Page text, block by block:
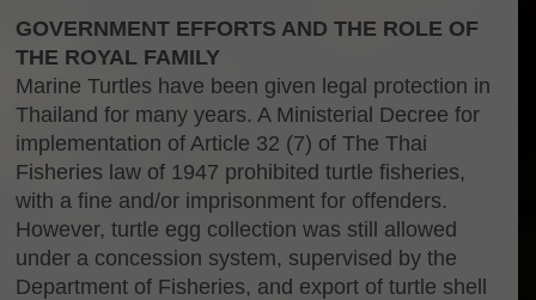
GOVERNMENT EFFORTS AND THE ROLE OF
THE ROYAL FAMILY
Marine Turtles have been given legal protection in
Thailand for many years. A Ministerial Decree for
implementation of Article 32 (7) of The Thai
Fisheries law of 1947 prohibited turtle fisheries,
with a fine and/or imprisonment for offenders.
However, turtle egg collection was still allowed
under a concession system, supervised by the
Department of Fisheries, and export of turtle shell